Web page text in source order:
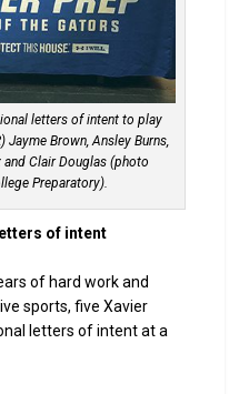
letters of intent to play
Brown, Ansley Burns,
and Clair Douglas (photo
Preparatory).
of intent
of hard work and
sports, five Xavier
letters of intent at a